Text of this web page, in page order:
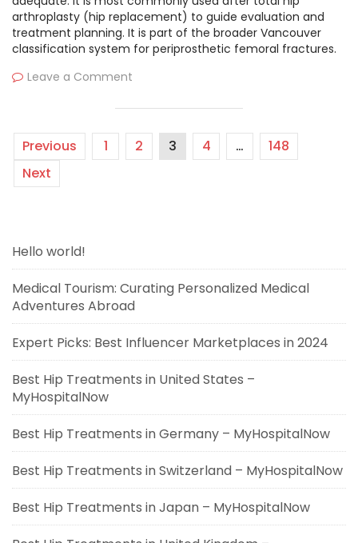
arthroplasty (hip replacement) to guide evaluation and
treatment planning. It is part of the broader Vancouver
classification system for periprosthetic femoral fractures.
Leave a Comment
Previous 1 2 3 4 …
148
Next
Hello world!
Medical Tourism: Curating Personalized Medical
Adventures Abroad
Expert Picks: Best Influencer Marketplaces in 2024
Best Hip Treatments in United States –
MyHospitalNow
Best Hip Treatments in Germany – MyHospitalNow
Best Hip Treatments in Switzerland – MyHospitalNow
Best Hip Treatments in Japan – MyHospitalNow